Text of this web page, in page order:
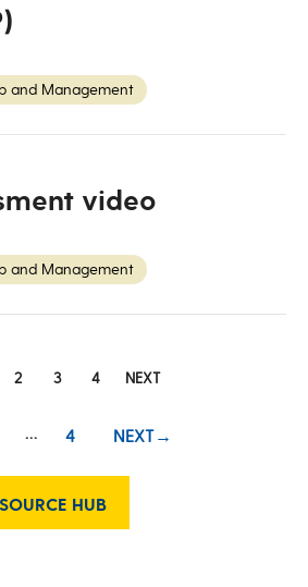
and Management
video
and Management
2 3 4 NEXT
…
PAGE
4 NEXT→
HUB